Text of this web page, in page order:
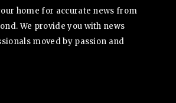
home for accurate news from
We provide you with news
moved by passion and